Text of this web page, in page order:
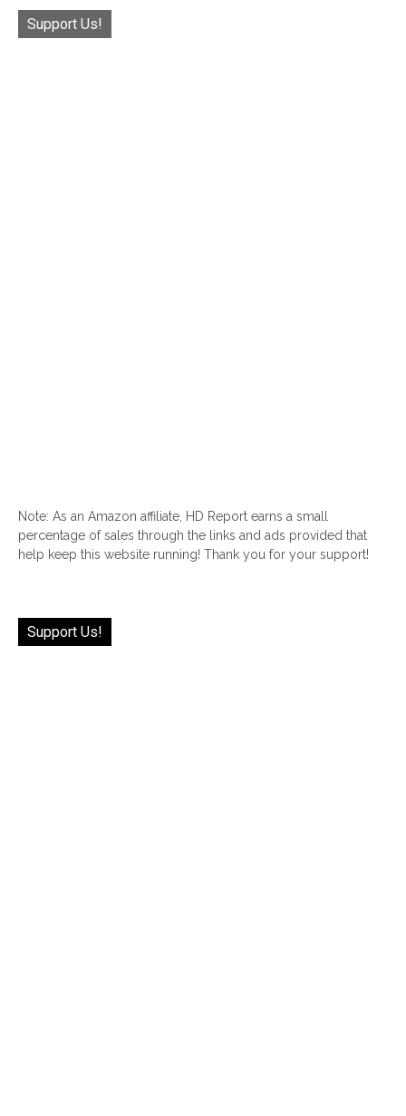
Support Us!
Note: As an Amazon affiliate, HD Report earns a small
percentage of sales through the links and ads provided that
help keep this website running! Thank you for your support!
Support Us!